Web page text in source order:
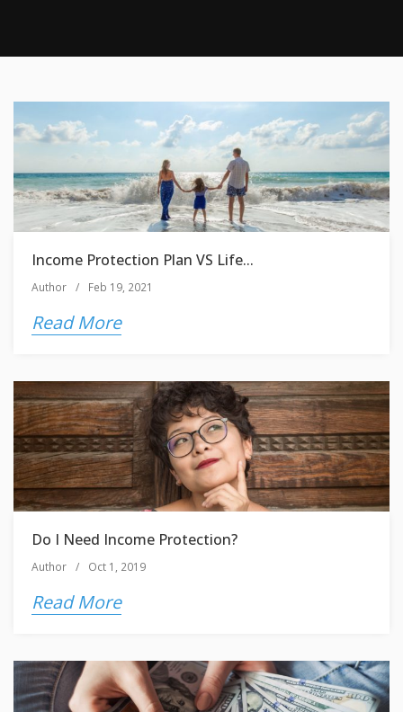
Income Protection Plan VS Life...
Author / Feb 19, 2021
Read More
Do I Need Income Protection?
Author / Oct 1, 2019
Read More